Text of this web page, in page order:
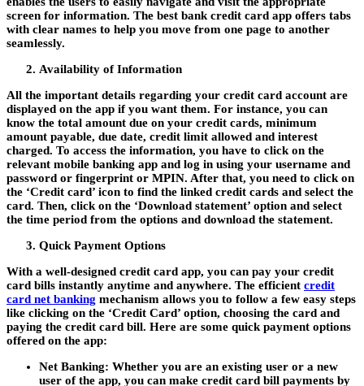
screen for information. The best bank credit card app offers tabs
with clear names to help you move from one page to another
seamlessly.
Availability of Information
All the important details regarding your credit card account are
displayed on the app if you want them. For instance, you can
know the total amount due on your credit cards, minimum
amount payable, due date, credit limit allowed and interest
charged. To access the information, you have to click on the
relevant mobile banking app and log in using your username and
password or fingerprint or MPIN. After that, you need to click on
the ‘Credit card’ icon to find the linked credit cards and select the
card. Then, click on the ‘Download statement’ option and select
the time period from the options and download the statement.
Quick Payment Options
With a well-designed credit card app, you can pay your credit
card bills instantly anytime and anywhere. The efficient credit
card net banking mechanism allows you to follow a few easy steps
like clicking on the ‘Credit Card’ option, choosing the card and
paying the credit card bill. Here are some quick payment options
offered on the app:
Net Banking: Whether you are an existing user or a new
user of the app, you can make credit card bill payments by